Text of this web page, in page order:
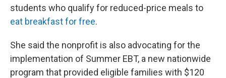
students who qualify for reduced-price meals to
eat breakfast for free.
She said the nonprofit is also advocating for the
implementation of Summer EBT, a new nationwide
program that provided eligible families with $120